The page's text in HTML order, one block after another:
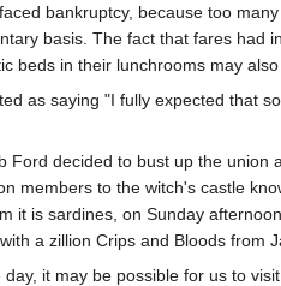
bankruptcy, because too
basis. The fact that fares had
beds in their lunchrooms may
as saying "I fully expected that
decided to bust up the union
members to the witch's castle
it is sardines, on Sunday
a zillion Crips and Bloods from
it may be possible for us to